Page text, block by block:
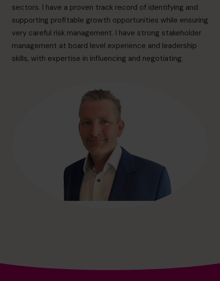
0800 169 1499
hello@cfocentre.com
sectors. I have a proven track record of identifying and
supporting profitable growth opportunities while ensuring
very careful risk management. I have strong stakeholder
management at board level experience and leadership
skills, with expertise in influencing and negotiating.